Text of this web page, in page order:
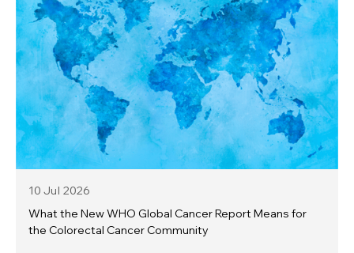
10 Jul 2026
What the New WHO Global Cancer Report Means for
the Colorectal Cancer Community